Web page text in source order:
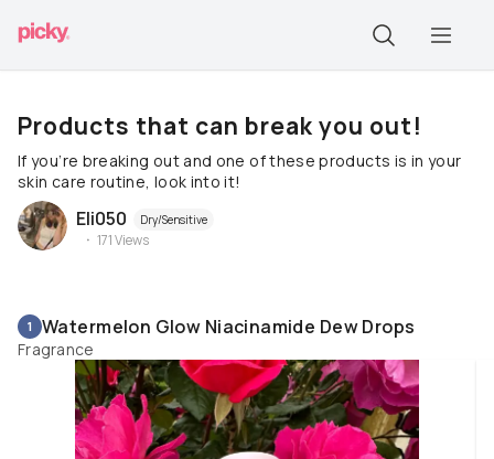
Products that can break you out!
If you’re breaking out and one of these products is in your
skin care routine, look into it!
Eli050 Dry/Sensitive
171Views
1 Watermelon Glow Niacinamide Dew Drops
Fragrance